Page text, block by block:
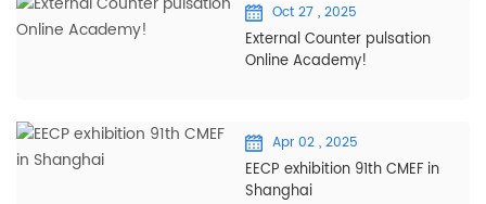
Oct 27 , 2025
External Counter pulsation
Online Academy!
Apr 02 , 2025
EECP exhibition 91th CMEF in
Shanghai